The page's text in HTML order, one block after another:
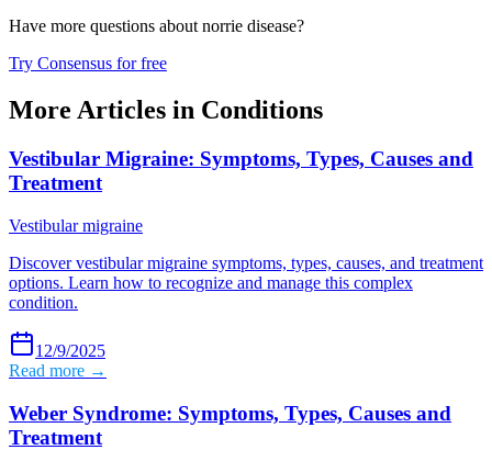
Have more questions about norrie disease?
Try Consensus for free
More Articles in Conditions
Vestibular Migraine: Symptoms, Types, Causes and
Treatment
Vestibular migraine
Discover vestibular migraine symptoms, types, causes, and treatment
options. Learn how to recognize and manage this complex
condition.
12/9/2025
Read more →
Weber Syndrome: Symptoms, Types, Causes and
Treatment